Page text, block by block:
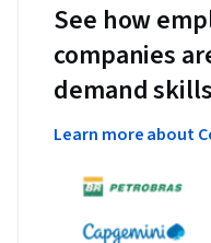
See how
companies
demand skills
Learn more about